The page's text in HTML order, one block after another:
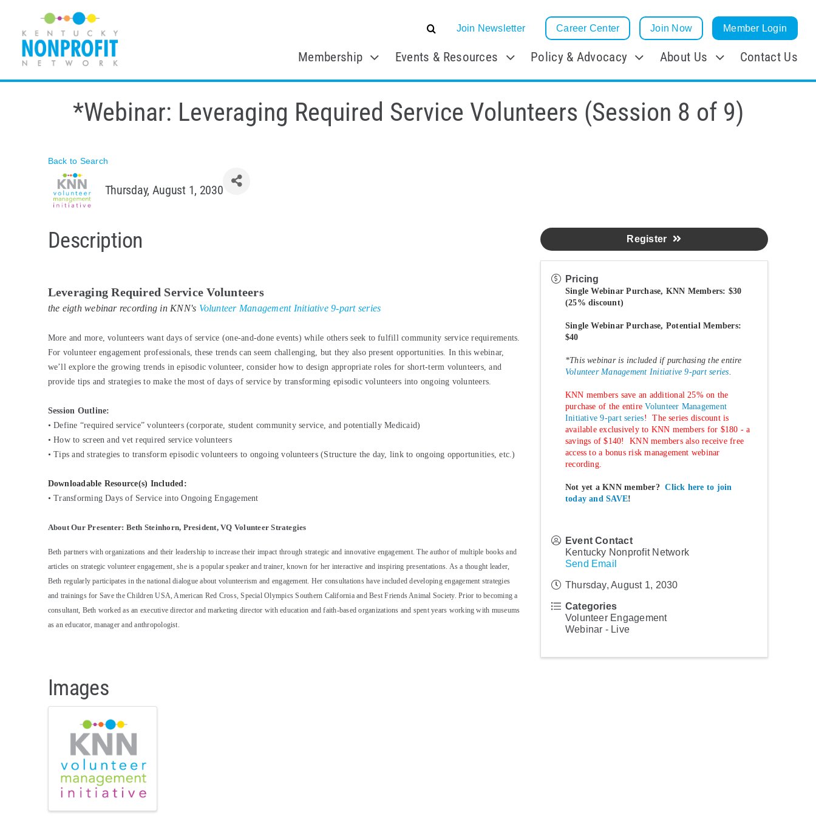
content
Join Newsletter Career Center Join Now Member Login
Membership Events & Resources Policy & Advocacy About Us Contact Us
*Webinar: Leveraging Required Service Volunteers (Session 8 of 9)
Back to Search
Thursday, August 1, 2030
Description
Leveraging Required Service Volunteers
the eigth webinar recording in KNN's Volunteer Management Initiative 9-part series
More and more, volunteers want days of service (one-and-done events) while others seek to fulfill community service requirements.
For volunteer engagement professionals, these trends can seem challenging, but they also present opportunities. In this webinar,
we’ll explore the growing trends in episodic volunteer, consider how to design appropriate roles for short-term volunteers, and
provide tips and strategies to make the most of days of service by transforming episodic volunteers into ongoing volunteers.
Session Outline:
•Define “required service” volunteers (corporate, student community service, and potentially Medicaid)
•How to screen and vet required service volunteers
•Tips and strategies to transform episodic volunteers to ongoing volunteers (Structure the day, link to ongoing opportunities, etc.)
Downloadable Resource(s) Included:
•Transforming Days of Service into Ongoing Engagement
About Our Presenter: Beth Steinhorn, President, VQ Volunteer Strategies
Beth partners with organizations and their leadership to increase their impact through strategic and innovative engagement. The author of multiple books and
articles on strategic volunteer engagement, she is a popular speaker and trainer, known for her interactive and inspiring presentations. As a thought leader,
Beth regularly participates in the national dialogue about volunteerism and engagement. Her consultations have included developing engagement strategies
and trainings for Save the Children USA, American Red Cross, Special Olympics Southern California and Best Friends Animal Society. Prior to becoming a
consultant, Beth worked as an executive director and marketing director with education and faith-based organizations and spent years working with museums
as an educator, manager and anthropologist.
Images
Pricing
Single Webinar Purchase, KNN Members: $30
(25% discount)
Single Webinar Purchase, Potential Members:
$40
*This webinar is included if purchasing the entire
Volunteer Management Initiative 9-part series
KNN members save an additional 25% on the
purchase of the entireVolunteer Management
Initiative 9-part series! The series discount is
available exclusively to KNN members for $180 - a
savings of $140! KNN members also receive free
access to a bonus risk management webinar
recording.
Not yet a KNN member?Click here to join
today and SAVE!
Event Contact
Kentucky Nonprofit Network
Send Email
Thursday, August 1, 2030
Categories
Volunteer Engagement
Webinar - Live
Register